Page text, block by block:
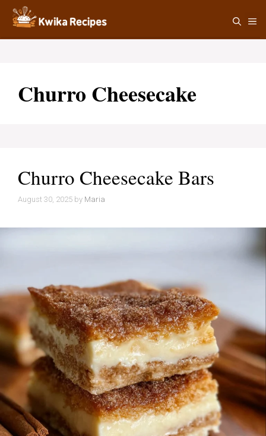
Skip
content
Churro Cheesecake
Churro Cheesecake Bars
August 30, 2025 by Maria